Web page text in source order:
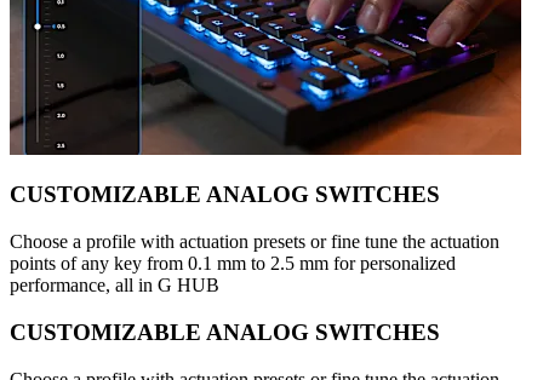
CUSTOMIZABLE ANALOG SWITCHES
Choose a profile with actuation presets or fine tune the actuation
points of any key from 0.1 mm to 2.5 mm for personalized
performance, all in G HUB
CUSTOMIZABLE ANALOG SWITCHES